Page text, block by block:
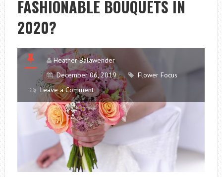
FASHIONABLE BOUQUETS IN
2020?
Heather Balawender
December 06, 2019
Flower Focus
Leave a Comment